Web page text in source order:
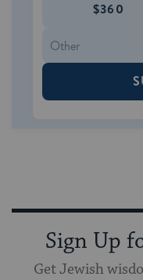
$360
Sign Up
Get Jewish